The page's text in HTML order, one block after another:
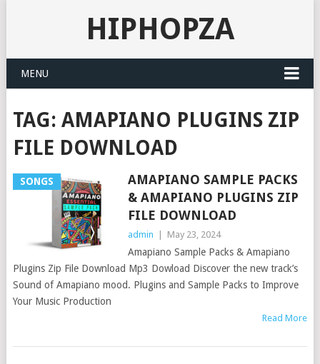
HIPHOPZA
MENU
TAG: AMAPIANO PLUGINS ZIP
FILE DOWNLOAD
SONGS
AMAPIANO SAMPLE PACKS
& AMAPIANO PLUGINS ZIP
FILE DOWNLOAD
admin May 23, 2024
Amapiano Sample Packs & Amapiano
Plugins Zip File Download Mp3 Dowload Discover the new track’s
Sound of Amapiano mood. Plugins and Sample Packs to Improve
Your Music Production
Read More